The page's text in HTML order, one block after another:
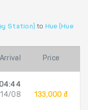
Station) to Hue (Hue
Arrival Price
04:44
14/08
133,000 đ